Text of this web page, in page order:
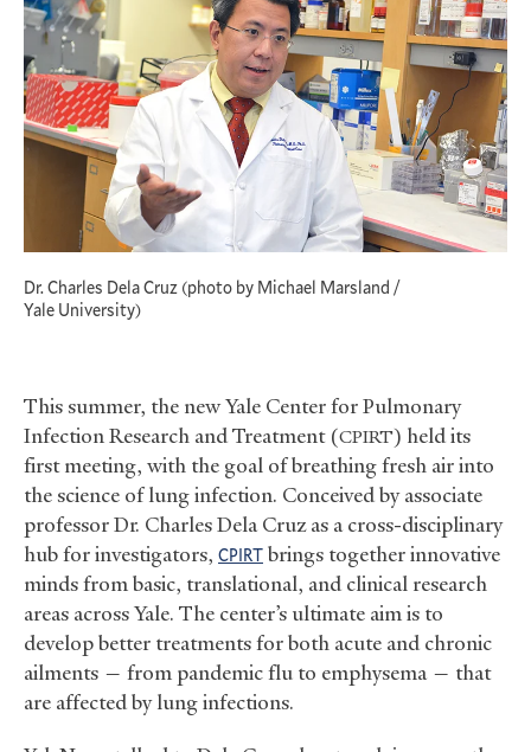
Dr. Charles Dela Cruz (photo by Michael Marsland /
Yale University)
This summer, the new Yale Center for Pulmonary
Infection Research and Treatment (CPIRT) held its
first meeting, with the goal of breathing fresh air into
the science of lung infection. Conceived by associate
professor Dr. Charles Dela Cruz as a cross-disciplinary
hub for investigators, CPIRT brings together innovative
minds from basic, translational, and clinical research
areas across Yale. The center’s ultimate aim is to
develop better treatments for both acute and chronic
ailments — from pandemic flu to emphysema — that
are affected by lung infections.